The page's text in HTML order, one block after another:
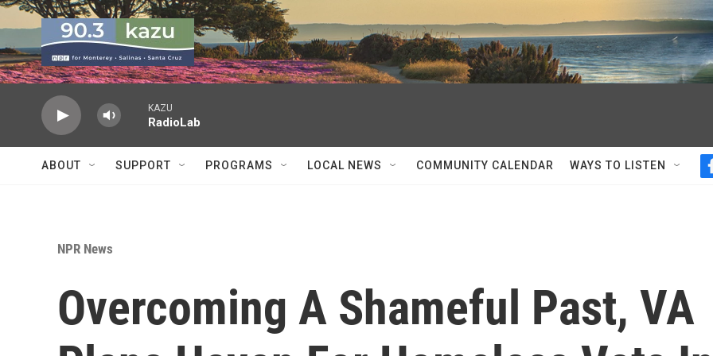
Skip to main content
KAZU
RadioLab
ABOUT SUPPORT PROGRAMS LOCAL NEWS COMMUNITY CALENDAR WAYS TO LISTEN
NPR News
Overcoming A Shameful Past, VA